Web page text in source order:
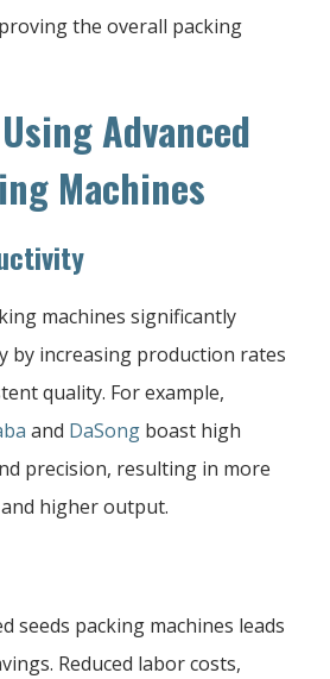
the overall packing
Advanced
Machines
machines significantly
by increasing production rates
quality. For example,
and DaSong boast high
precision, resulting in more
higher output.
seeds packing machines leads
Reduced labor costs,